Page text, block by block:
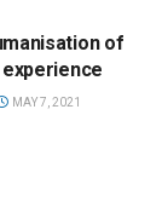
of
MAY 7, 2021